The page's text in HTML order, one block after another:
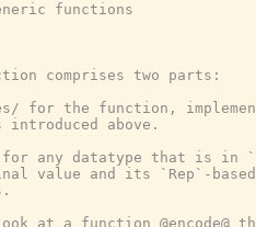
functions
comprises two parts:
for the function,
above.
any datatype that is in
value and its `Rep`-based
at a function @encode@